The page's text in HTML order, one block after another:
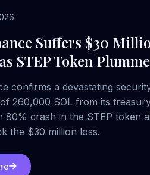
Suffers $30
STEP Token
confirms a devastating
260,000 SOL from its
80% crash in the STEP token
the $30 million loss.